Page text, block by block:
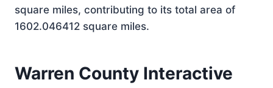
square miles, contributing to its total area of
1602.046412 square miles.
Warren County Interactive